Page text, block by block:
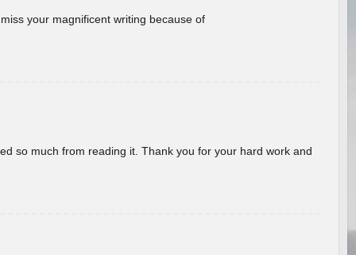
your magnificent writing because of
so much from reading it. Thank you for your hard work and